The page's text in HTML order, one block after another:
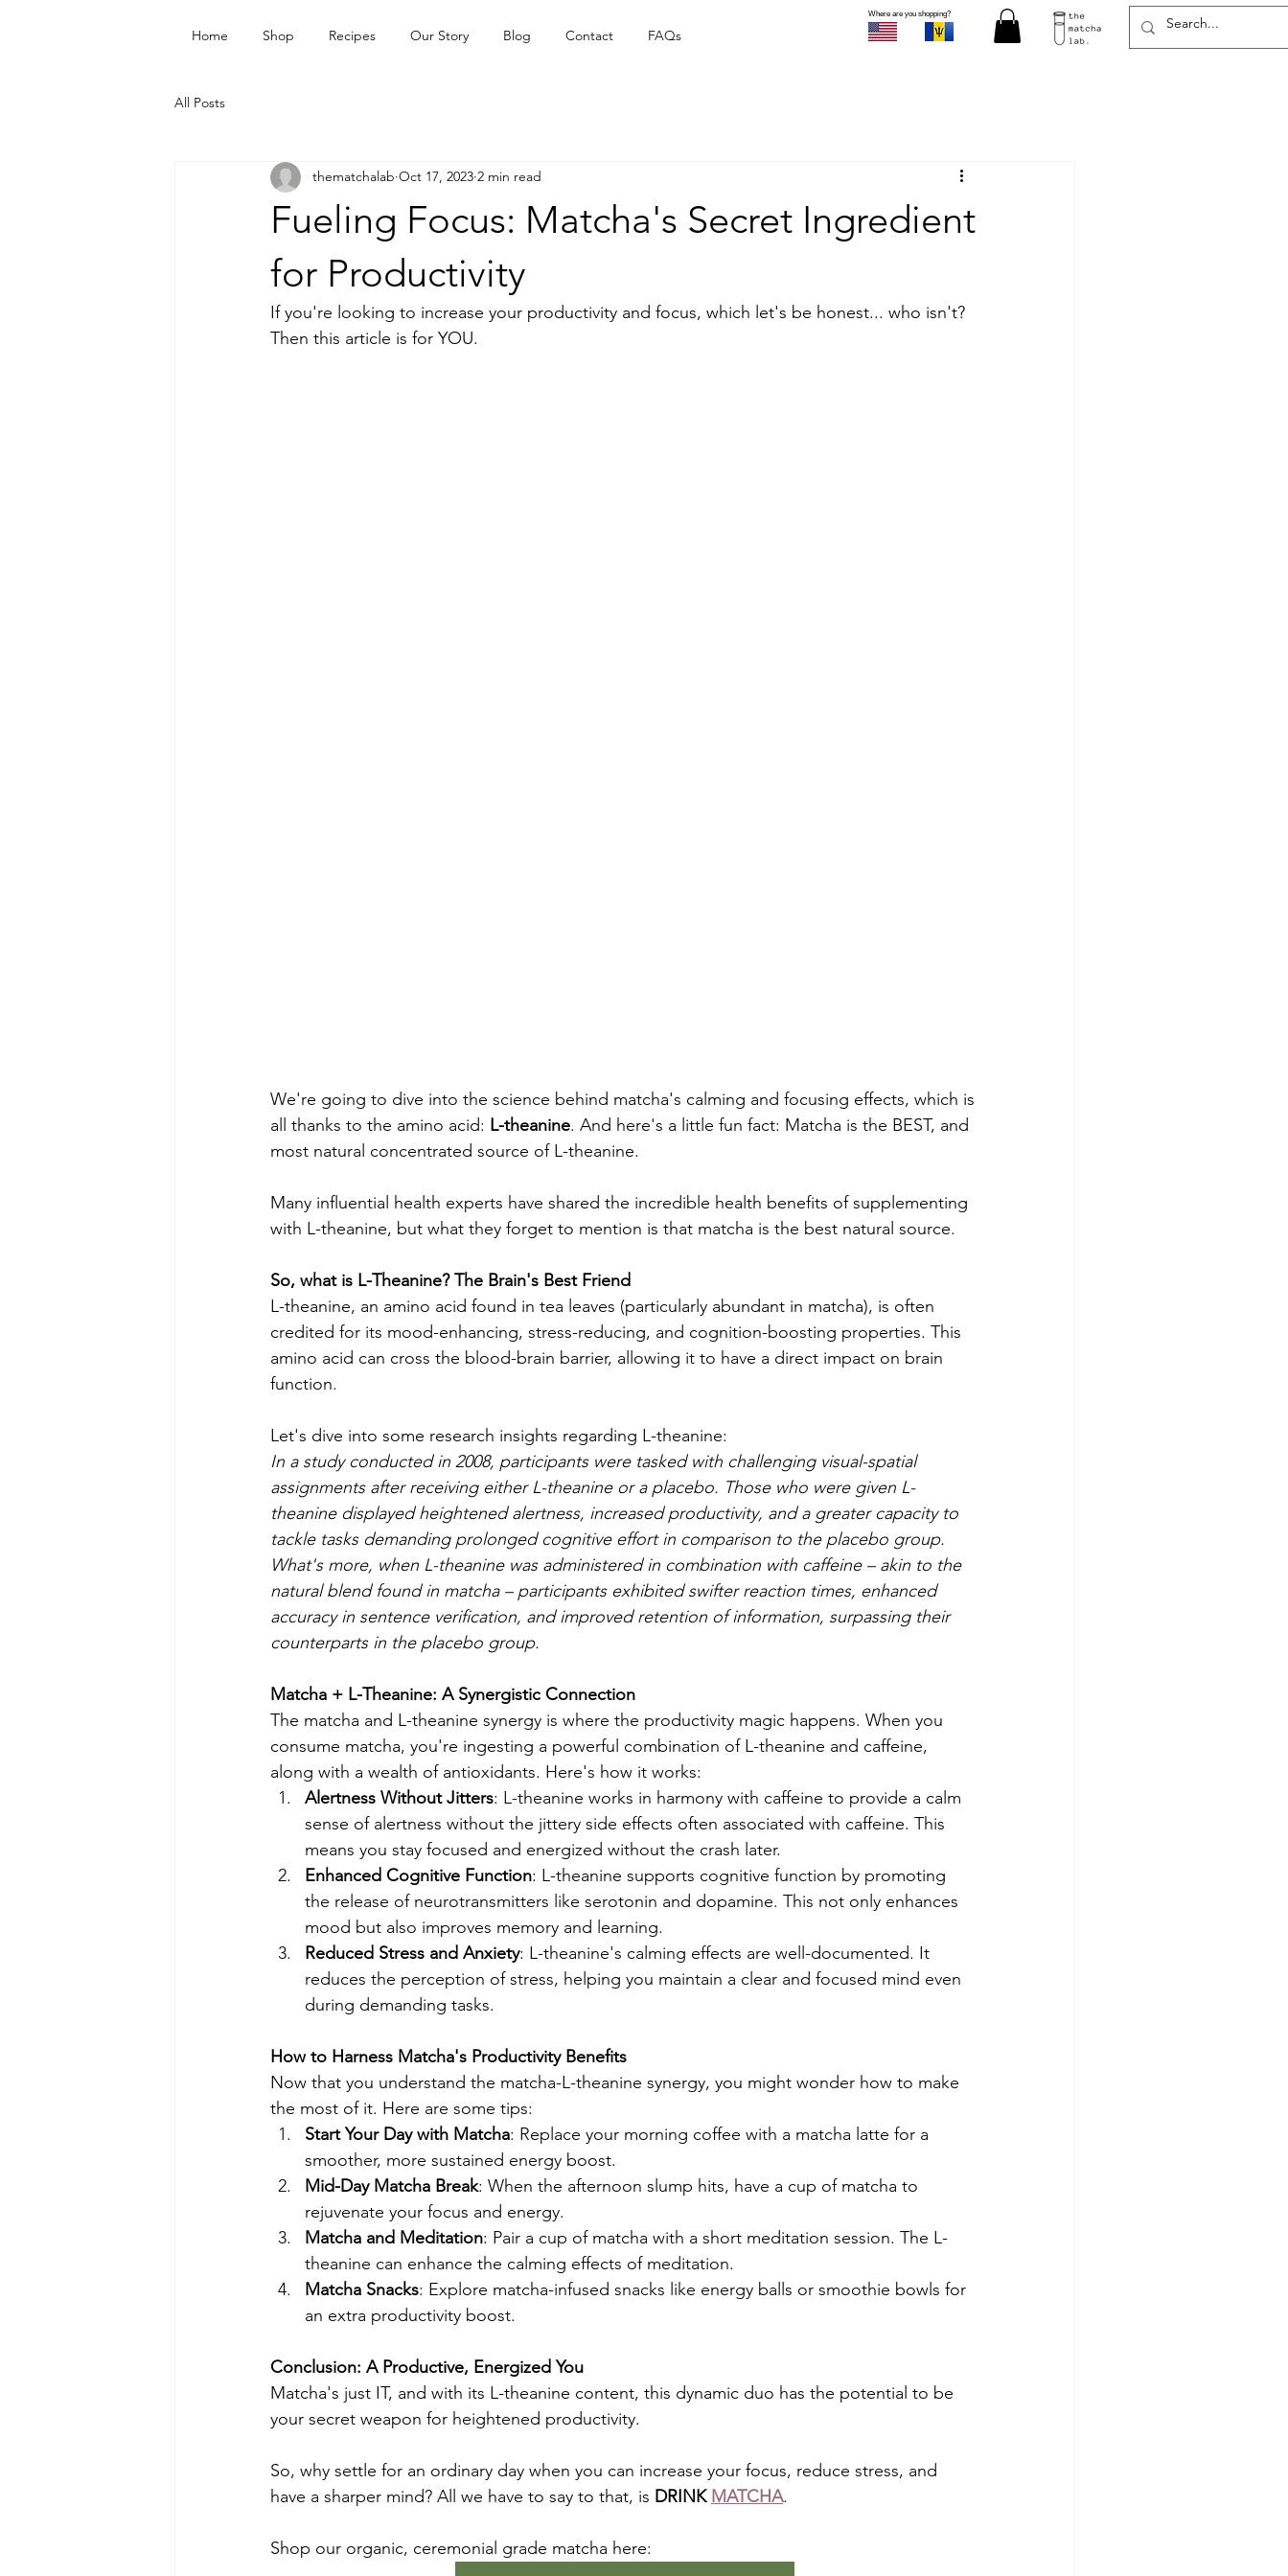
Home Shop Recipes Our Story Blog Contact FAQs
Where are you shopping?
All Posts
Fueling Focus: Matcha's Secret Ingredient
for Productivity
thematchalab Oct 17, 2023 2 min read
If you're looking to increase your productivity and focus, which let's be honest... who isn't?
Then this article is for YOU.
We're going to dive into the science behind matcha's calming and focusing effects, which is
all thanks to the amino acid: L-theanine. And here's a little fun fact: Matcha is the BEST, and
most natural concentrated source of L-theanine.
Many influential health experts have shared the incredible health benefits of supplementing
with L-theanine, but what they forget to mention is that matcha is the best natural source.
So, what is L-Theanine? The Brain's Best Friend
L-theanine, an amino acid found in tea leaves (particularly abundant in matcha), is often
credited for its mood-enhancing, stress-reducing, and cognition-boosting properties. This
amino acid can cross the blood-brain barrier, allowing it to have a direct impact on brain
function.
Let's dive into some research insights regarding L-theanine:
In a study conducted in 2008, participants were tasked with challenging visual-spatial
assignments after receiving either L-theanine or a placebo. Those who were given L-
theanine displayed heightened alertness, increased productivity, and a greater capacity to
tackle tasks demanding prolonged cognitive effort in comparison to the placebo group.
What's more, when L-theanine was administered in combination with caffeine – akin to the
natural blend found in matcha – participants exhibited swifter reaction times, enhanced
accuracy in sentence verification, and improved retention of information, surpassing their
counterparts in the placebo group.
Matcha + L-Theanine: A Synergistic Connection
The matcha and L-theanine synergy is where the productivity magic happens. When you
consume matcha, you're ingesting a powerful combination of L-theanine and caffeine,
along with a wealth of antioxidants. Here's how it works:
Alertness Without Jitters: L-theanine works in harmony with caffeine to provide a calm
sense of alertness without the jittery side effects often associated with caffeine. This
means you stay focused and energized without the crash later.
Enhanced Cognitive Function: L-theanine supports cognitive function by promoting
the release of neurotransmitters like serotonin and dopamine. This not only enhances
mood but also improves memory and learning.
Reduced Stress and Anxiety: L-theanine's calming effects are well-documented. It
reduces the perception of stress, helping you maintain a clear and focused mind even
during demanding tasks.
How to Harness Matcha's Productivity Benefits
Now that you understand the matcha-L-theanine synergy, you might wonder how to make
the most of it. Here are some tips:
Start Your Day with Matcha: Replace your morning coffee with a matcha latte for a
smoother, more sustained energy boost.
Mid-Day Matcha Break: When the afternoon slump hits, have a cup of matcha to
rejuvenate your focus and energy.
Matcha and Meditation: Pair a cup of matcha with a short meditation session. The L-
theanine can enhance the calming effects of meditation.
Matcha Snacks: Explore matcha-infused snacks like energy balls or smoothie bowls for
an extra productivity boost.
Conclusion: A Productive, Energized You
Matcha's just IT, and with its L-theanine content, this dynamic duo has the potential to be
your secret weapon for heightened productivity.
So, why settle for an ordinary day when you can increase your focus, reduce stress, and
have a sharper mind? All we have to say to that, is DRINK MATCHA.
Shop our organic, ceremonial grade matcha here: